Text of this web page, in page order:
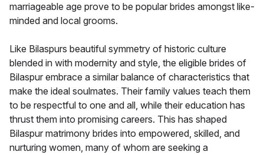
marriageable age prove to be popular brides amongst like-
minded and local grooms.
Like Bilaspurs beautiful symmetry of historic culture
blended in with modernity and style, the eligible brides of
Bilaspur embrace a similar balance of characteristics that
make the ideal soulmates. Their family values teach them
to be respectful to one and all, while their education has
thrust them into promising careers. This has shaped
Bilaspur matrimony brides into empowered, skilled, and
nurturing women, many of whom are seeking a